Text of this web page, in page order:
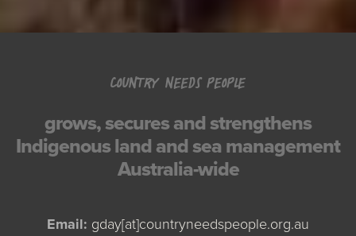
COUNTRY NEEDS PEOPLE
grows, secures and strengthens
Indigenous land and sea management
Australia-wide
Email: gday[at]countryneedspeople.org.au